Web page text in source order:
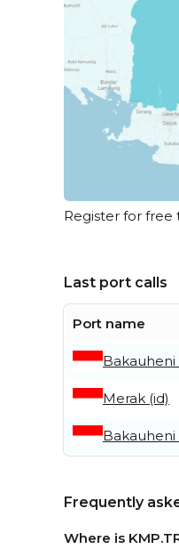
Register for free
Last port calls
Port name
Bakauheni
Merak (id)
Bakauheni
Frequently
Where is